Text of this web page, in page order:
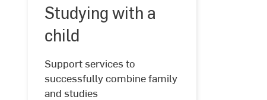
Studying with a
child
Support services to
successfully combine family
and studies
Studying
with
a